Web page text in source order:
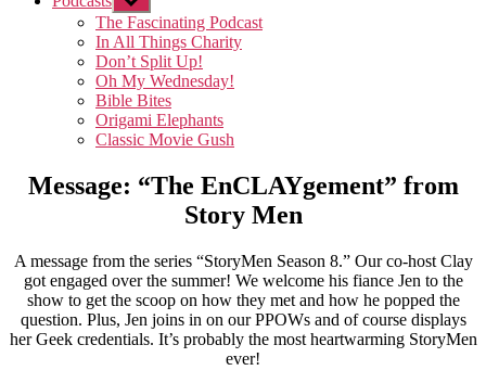
sub
menu
The Fascinating Podcast
In All Things Charity
Don’t Split Up!
Oh My Wednesday!
Bible Bites
Origami Elephants
Classic Movie Gush
Message: “The EnCLAYgement” from
Story Men
A message from the series “StoryMen Season 8.” Our co-host Clay
got engaged over the summer! We welcome his fiance Jen to the
show to get the scoop on how they met and how he popped the
question. Plus, Jen joins in on our PPOWs and of course displays
her Geek credentials. It’s probably the most heartwarming StoryMen
ever!